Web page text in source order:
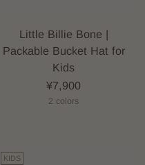
Little Billie Bone |
Packable Bucket Hat for
Kids
¥7,900
2 colors
KIDS